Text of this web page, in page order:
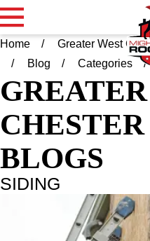
Home Greater West
Blog
Categories
CHESTER
BLOGS
SIDING